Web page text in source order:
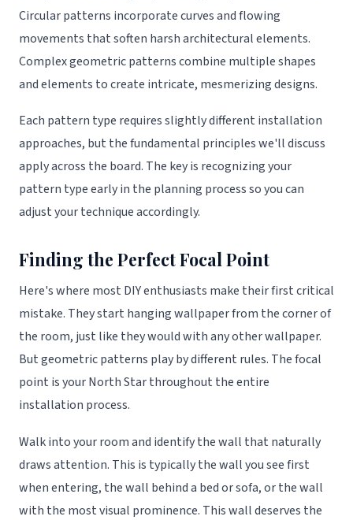
Circular patterns incorporate curves and flowing
movements that soften harsh architectural elements.
Complex geometric patterns combine multiple shapes
and elements to create intricate, mesmerizing designs.
Each pattern type requires slightly different installation
approaches, but the fundamental principles we'll discuss
apply across the board. The key is recognizing your
pattern type early in the planning process so you can
adjust your technique accordingly.
Finding the Perfect Focal Point
Here's where most DIY enthusiasts make their first critical
mistake. They start hanging wallpaper from the corner of
the room, just like they would with any other wallpaper.
But geometric patterns play by different rules. The focal
point is your North Star throughout the entire
installation process.
Walk into your room and identify the wall that naturally
draws attention. This is typically the wall you see first
when entering, the wall behind a bed or sofa, or the wall
with the most visual prominence. This wall deserves the